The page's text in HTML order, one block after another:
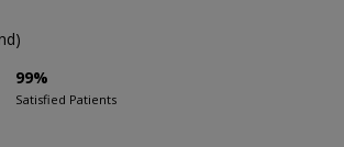
99%
Satisfied Patients